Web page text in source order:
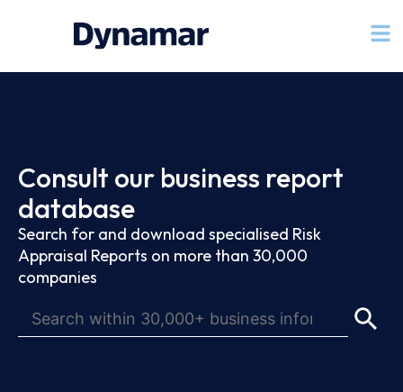
Consult our business report
database
Search for and download specialised Risk
Appraisal Reports on more than 30,000
companies